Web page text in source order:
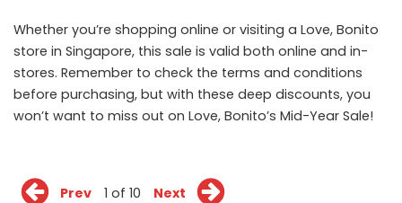
Whether you’re shopping online or visiting a Love, Bonito
store in Singapore, this sale is valid both online and in-
stores. Remember to check the terms and conditions
before purchasing, but with these deep discounts, you
won’t want to miss out on Love, Bonito’s Mid-Year Sale!
Prev 1 of 10 Next